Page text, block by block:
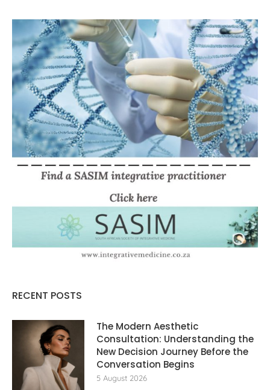
RECENT POSTS
The Modern Aesthetic
Consultation: Understanding the
New Decision Journey Before the
Conversation Begins
5 August 2026